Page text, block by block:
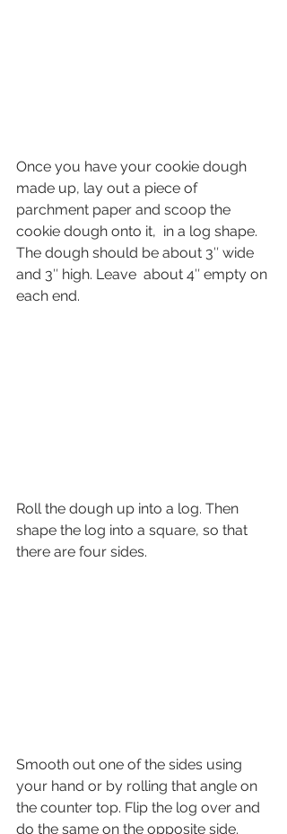
Once you have your cookie dough
made up, lay out a piece of
parchment paper and scoop the
cookie dough onto it,  in a log shape.
The dough should be about 3″ wide
and 3″ high. Leave  about 4″ empty on
each end.
Roll the dough up into a log. Then
shape the log into a square, so that
there are four sides.
Smooth out one of the sides using
your hand or by rolling that angle on
the counter top. Flip the log over and
do the same on the opposite side.